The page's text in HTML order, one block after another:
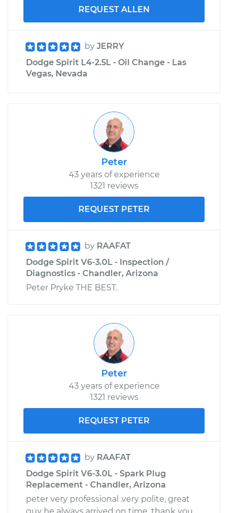
REQUEST ALLEN
by JERRY
Dodge Spirit L4-2.5L - Oil Change - Las
Vegas, Nevada
Peter
43 years of experience
1321 reviews
REQUEST PETER
by RAAFAT
Dodge Spirit V6-3.0L - Inspection /
Diagnostics - Chandler, Arizona
Peter Pryke THE BEST.
Peter
43 years of experience
1321 reviews
REQUEST PETER
by RAAFAT
Dodge Spirit V6-3.0L - Spark Plug
Replacement - Chandler, Arizona
peter very professional .very polite, great